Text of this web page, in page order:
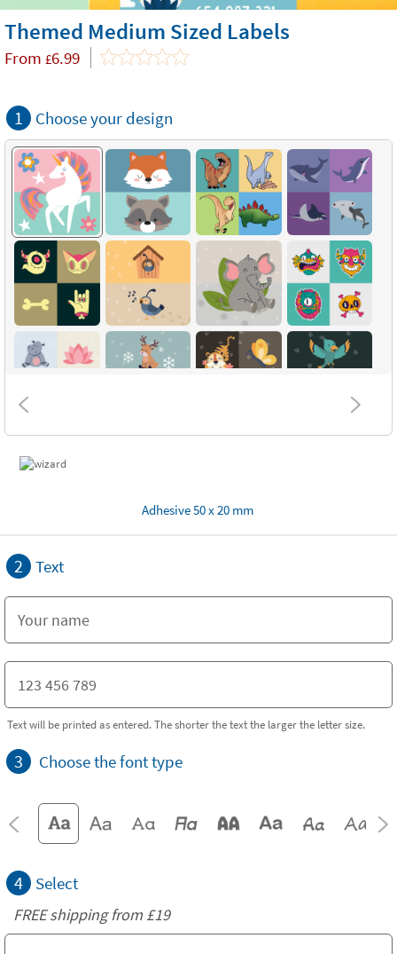
Themed Medium Sized Labels
From £6.99
1 Choose your design
Adhesive 50 x 20 mm
2 Text
Text will be printed as entered. The shorter the text the larger the letter size.
3 Choose the font type
4 Select
FREE shipping from £19